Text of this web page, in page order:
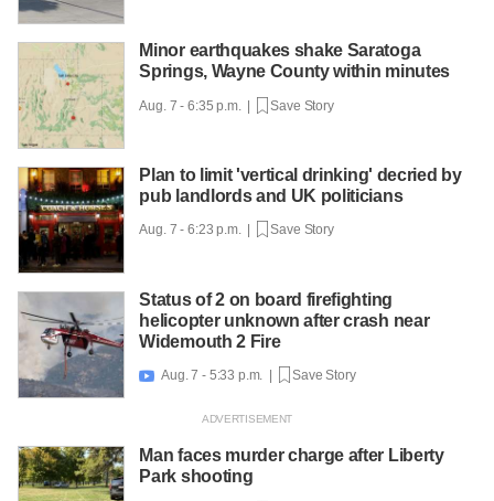
Minor earthquakes shake Saratoga
Springs, Wayne County within minutes
Aug. 7 - 6:35 p.m. | Save Story
Plan to limit 'vertical drinking' decried by
pub landlords and UK politicians
Aug. 7 - 6:23 p.m. | Save Story
Status of 2 on board firefighting
helicopter unknown after crash near
Widemouth 2 Fire
 Aug. 7 - 5:33 p.m. | Save Story
Man faces murder charge after Liberty
Park shooting